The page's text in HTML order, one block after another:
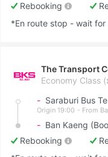
Rebooking
*En route stop - wait for
The Transport
Economy Class
- Saraburi Bus
Origin 19:00 - From
-
Rebooking